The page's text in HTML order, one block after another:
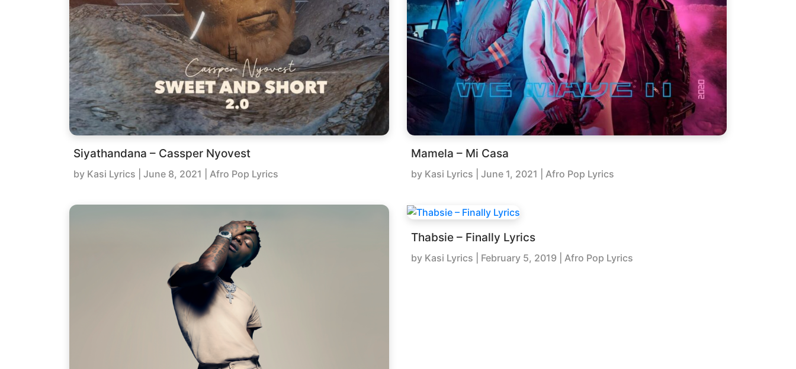
Siyathandana – Cassper Nyovest
by Kasi Lyrics June 8, 2021 | Afro Pop Lyrics
Mamela – Mi Casa
by Kasi Lyrics June 1, 2021 | Afro Pop Lyrics
Thabsie – Finally Lyrics
by Kasi Lyrics February 5, 2019 | Afro Pop Lyrics